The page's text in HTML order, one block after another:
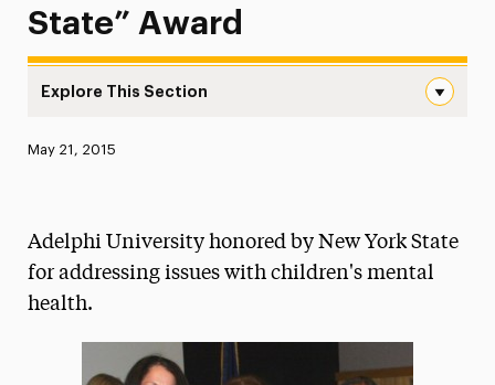
State” Award
Explore This Section
News
Magazine
Media Experts & Resources
President’s Newsletter
Published:
May 21, 2015
Adelphi University honored by New York State
for addressing issues with children's mental
health.